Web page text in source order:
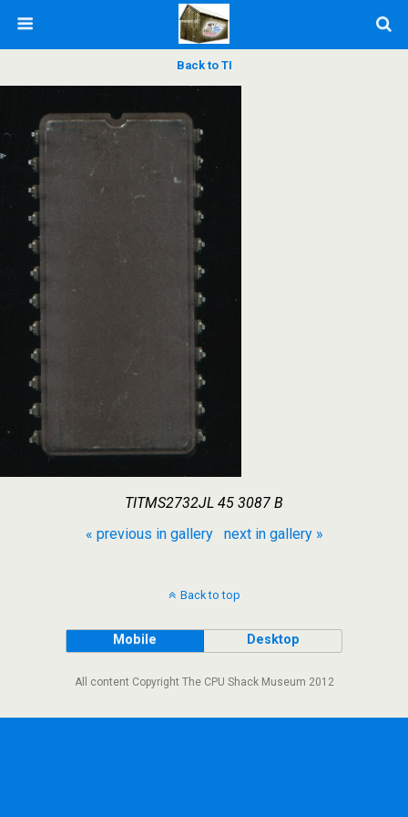
Back to TI
TITMS2732JL 45 3087 B
« previous in gallery
next in gallery »
Back to top
Mobile Desktop
All content Copyright The CPU Shack Museum 2012